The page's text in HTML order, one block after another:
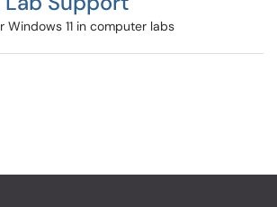
Windows 11 in computer labs